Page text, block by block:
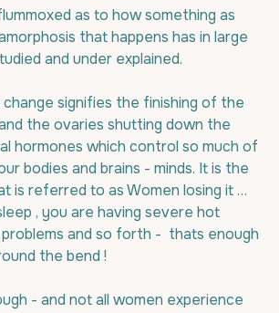
as to how something as
that happens has in large
and under explained.
change signifies the finishing of the
the ovaries shutting down the
hormones which control so much of
bodies and brains - minds. It is the
is referred to as Women losing it …
, you are having severe hot
and so forth -  thats enough
the bend !
- and not all women experience